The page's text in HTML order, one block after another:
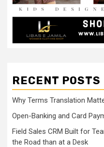
RECENT POSTS
Why Terms Translation
Open-Banking and Card
Field Sales CRM Built for
the Road than at a Desk